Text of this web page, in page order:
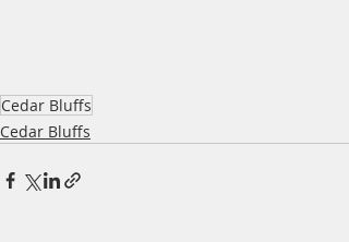
Cedar Bluffs
Cedar Bluffs